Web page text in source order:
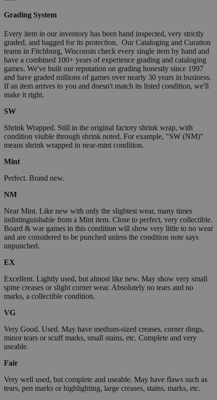
Grading System
Every item in our inventory has been hand inspected, very strictly
graded, and bagged for its protection. Our Cataloging and Curation
teams in Fitchburg, Wisconsin check every single item by hand and
have a combined 100+ years of experience grading and cataloging
games. We've built our reputation on grading honestly since 1997
and have graded millions of games over nearly 30 years in business.
If an item arrives to you and doesn't match its listed condition, we'll
make it right.
SW
Shrink Wrapped. Still in the original factory shrink wrap, with
condition visible through shrink noted. For example, "SW (NM)"
means shrink wrapped in near-mint condition.
Mint
Perfect. Brand new.
NM
Near Mint. Like new with only the slightest wear, many times
indistinguishable from a Mint item. Close to perfect, very collectible.
Board & war games in this condition will show very little to no wear
and are considered to be punched unless the condition note says
unpunched.
EX
Excellent. Lightly used, but almost like new. May show very small
spine creases or slight corner wear. Absolutely no tears and no
marks, a collectible condition.
VG
Very Good. Used. May have medium-sized creases, corner dings,
minor tears or scuff marks, small stains, etc. Complete and very
useable.
Fair
Very well used, but complete and useable. May have flaws such as
tears, pen marks or highlighting, large creases, stains, marks, etc.